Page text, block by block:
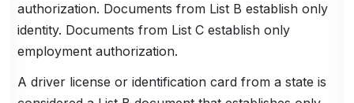
authorization. Documents from List B establish only
identity. Documents from List C establish only
employment authorization.
A driver license or identification card from a state is